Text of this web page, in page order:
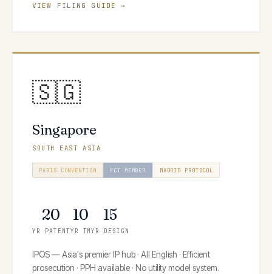
VIEW FILING GUIDE →
🇸🇬
Singapore
SOUTH EAST ASIA
PARIS CONVENTION PCT MEMBER MADRID PROTOCOL
20
YR PATENT
10
YR TM
15
YR DESIGN
IPOS — Asia's premier IP hub · All English · Efficient
prosecution · PPH available · No utility model system.